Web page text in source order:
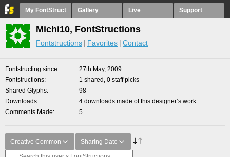
My FontStruct Gallery Live Support
Michi10, FontStructions
Fontstructions Favorites Contact
Fontstructing since
27th May, 2009
Fontstructions
1 shared, 0 staff picks
Shared Glyphs
98
Downloads
4 downloads made of this designer’s work
Comments Made
5
Creative Common Sharing Date